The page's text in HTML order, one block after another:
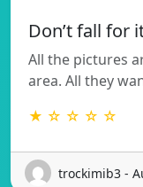
Don’t fall for
All the pictures
area. All they
★ ☆ ☆ ☆ ☆
trockimib3 -